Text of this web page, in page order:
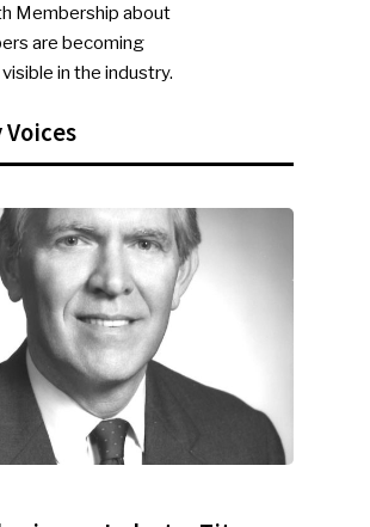
Membership about
are becoming
in the industry.